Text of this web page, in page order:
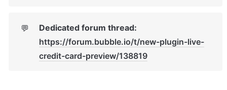
💬
https://forum.bubble.io/t/new-plugin-live-
credit-card-preview/138819